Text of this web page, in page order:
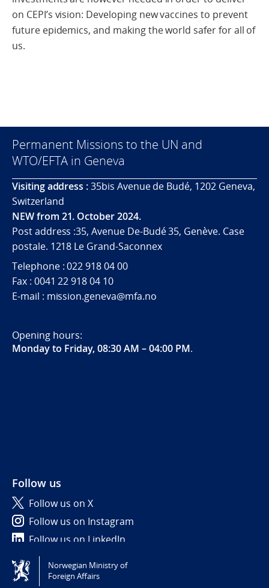
on CEPI’s vision: Developing new vaccines to prevent
future epidemics, and making the world safer for all of
us.
Permanent Missions to the UN and
WTO/EFTA in Geneva
Visiting address :35bis Avenue de Budé, 1202 Geneva,
Switzerland
NEW from 21. October 2024.
Post address :35, Avenue De-Budé 35, Genève. Case
postale. 1218 Le Grand-Saconnex
Telephone : 022 918 04 00
Fax : 0041 22 918 04 10
E-mail : mission.geneva@mfa.no
Opening hours:
Monday to Friday, 08:30 AM – 04:00 PM.
Follow us
Follow us on X
Follow us on Instagram
Follow us on LinkedIn
Tilgjengelighetserklæring / Accessibility statement
(NO)
Norwegian Ministry of
Foreign Affairs